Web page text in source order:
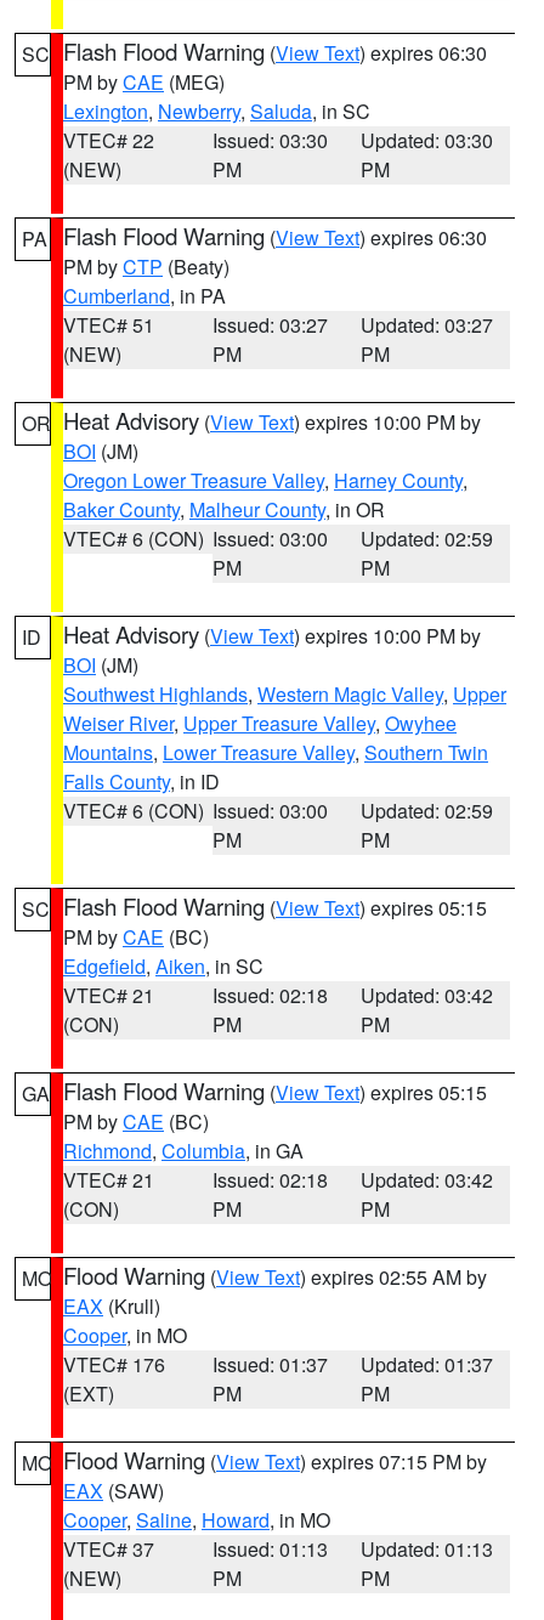
SC Flash Flood Warning (View Text) expires 06:30
PM byCAE (MEG)
Lexington, Newberry, Saluda, in SC
VTEC# 22
(NEW)
Issued: 03:30
PM
Updated: 03:30
PM
PA Flash Flood Warning (View Text) expires 06:30
PM byCTP (Beaty)
Cumberland, in PA
VTEC# 51
(NEW)
Issued: 03:27
PM
Updated: 03:27
PM
OR Heat Advisory (View Text) expires 10:00 PM by
BOI (JM)
Oregon Lower Treasure Valley, Harney County,
Baker County, Malheur County, in OR
VTEC# 6 (CON) Issued: 03:00
PM
Updated: 02:59
PM
ID Heat Advisory (View Text) expires 10:00 PM by
BOI (JM)
Southwest Highlands, Western Magic Valley, Upper
Weiser River, Upper Treasure Valley, Owyhee
Mountains, Lower Treasure Valley, Southern Twin
Falls County, in ID
VTEC# 6 (CON) Issued: 03:00
PM
Updated: 02:59
PM
SC Flash Flood Warning (View Text) expires 05:15
PM byCAE (BC)
Edgefield, Aiken, in SC
VTEC# 21
(CON)
Issued: 02:18
PM
Updated: 03:42
PM
GA Flash Flood Warning (View Text) expires 05:15
PM byCAE (BC)
Richmond, Columbia, in GA
VTEC# 21
(CON)
Issued: 02:18
PM
Updated: 03:42
PM
MO Flood Warning (View Text) expires 02:55 AM by
EAX (Krull)
Cooper, in MO
VTEC# 176
(EXT)
Issued: 01:37
PM
Updated: 01:37
PM
MO Flood Warning (View Text) expires 07:15 PM by
EAX (SAW)
Cooper, Saline, Howard, in MO
VTEC# 37
(NEW)
Issued: 01:13
PM
Updated: 01:13
PM